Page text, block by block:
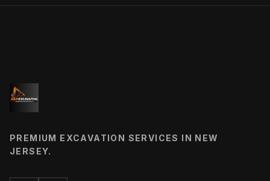
PREMIUM EXCAVATION SERVICES IN NEW
JERSEY.